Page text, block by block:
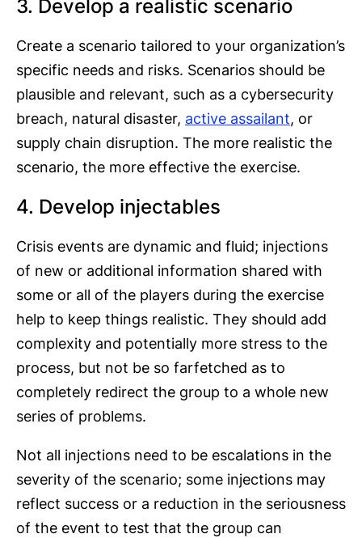
3. Develop a realistic scenario
Create a scenario tailored to your organization’s
specific needs and risks. Scenarios should be
plausible and relevant, such as a cybersecurity
breach, natural disaster, active assailant, or
supply chain disruption. The more realistic the
scenario, the more effective the exercise.
4. Develop injectables
Crisis events are dynamic and fluid; injections
of new or additional information shared with
some or all of the players during the exercise
help to keep things realistic. They should add
complexity and potentially more stress to the
process, but not be so farfetched as to
completely redirect the group to a whole new
series of problems.
Not all injections need to be escalations in the
severity of the scenario; some injections may
reflect success or a reduction in the seriousness
of the event to test that the group can